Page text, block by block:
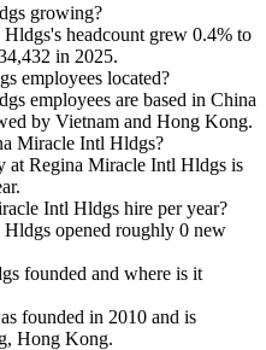
growing?
headcount grew 0.4% to
in 2025.
employees located?
employees are based in China
by Vietnam and Hong Kong.
Miracle Intl Hldgs?
at Regina Miracle Intl Hldgs is
Intl Hldgs hire per year?
opened roughly 0 new
founded and where is it
founded in 2010 and is
Hong Kong.